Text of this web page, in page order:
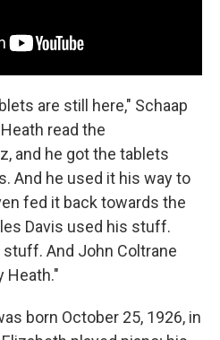
are still here," Schaap
read the
and he got the tablets
And he used it his way to
fed it back towards the
Davis used his stuff.
And John Coltrane
Heath."
born October 25, 1926, in